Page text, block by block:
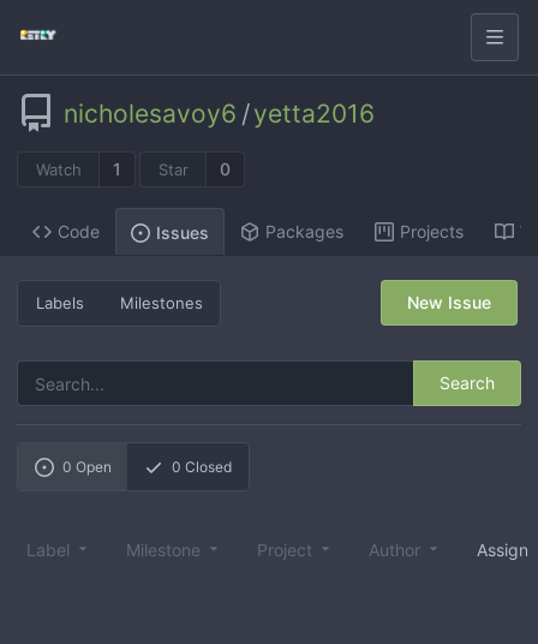
nicholesavoy6 /yetta2016
Watch 1 Star 0
Code Issues Packages Projects
Labels Milestones
Search
New Issue
0 Open 0 Closed
Label Milestone Project Author